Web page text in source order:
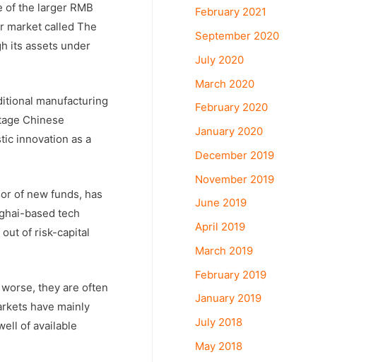
of the larger RMB
market called The
its assets under
manufacturing
Chinese
innovation as a
of new funds, has
based tech
of risk-capital
they are often
have mainly
of available
February 2021
September 2020
July 2020
March 2020
February 2020
January 2020
December 2019
November 2019
June 2019
April 2019
March 2019
February 2019
January 2019
July 2018
May 2018